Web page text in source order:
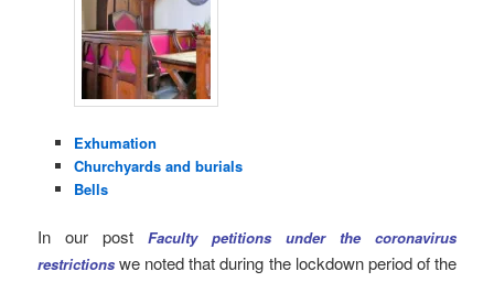
Exhumation
Churchyards and burials
Bells
In our postFaculty petitions under the coronavirus
restrictions we noted that during the lockdown period of the